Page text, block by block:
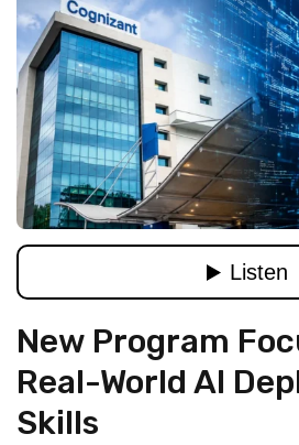
New Program
Real-World AI
Skills